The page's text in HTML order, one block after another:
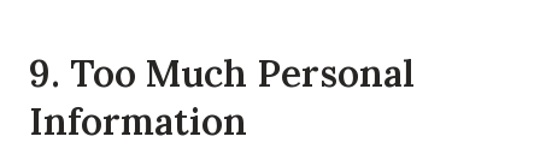
9. Too Much Personal
Information